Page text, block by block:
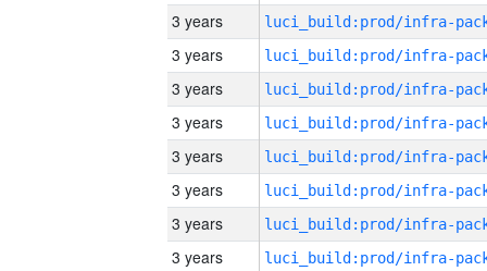
3 years
3 years
3 years
3 years
3 years
3 years
3 years
3 years